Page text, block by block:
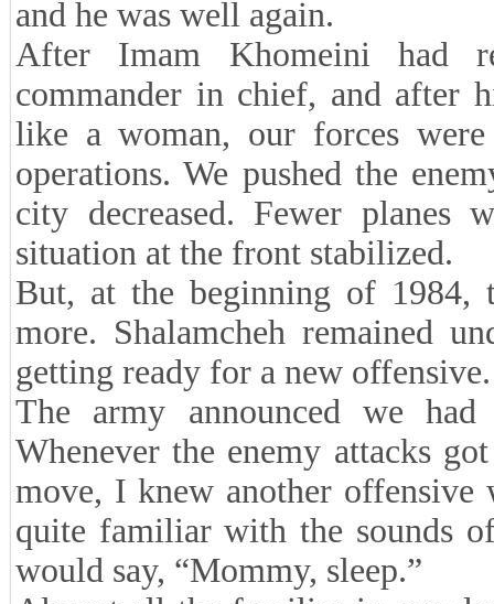
and he was well again.
After Imam Khomeini had
commander in chief, and after
like a woman, our forces
operations. We pushed the
city decreased. Fewer
situation at the front stabilized.
But, at the beginning of 1984,
more. Shalamcheh remained
getting ready for a new offensive.
The army announced we
Whenever the enemy attacks
move, I knew another offensive
quite familiar with the sounds
would say, “Mommy, sleep.”